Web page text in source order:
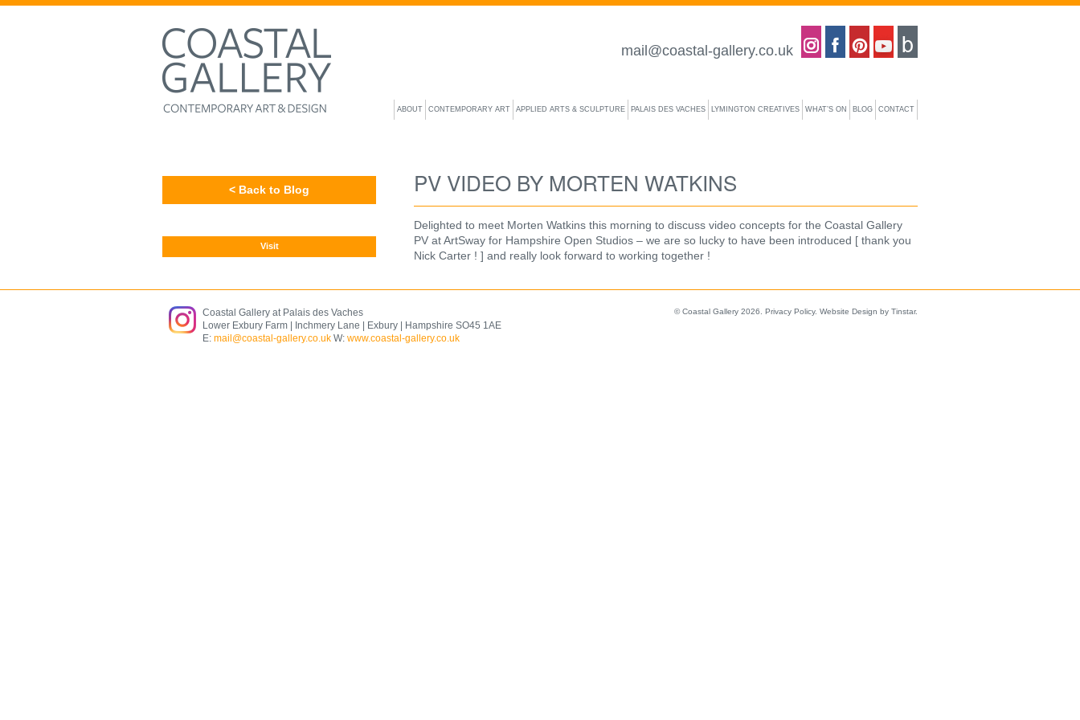
mail@coastal-gallery.co.uk
ABOUT CONTEMPORARY ART APPLIED ARTS & SCULPTURE PALAIS DES VACHES LYMINGTON CREATIVES WHAT’S ON BLOG CONTACT
< Back to Blog
Visit
PV VIDEO BY MORTEN WATKINS
Delighted to meet Morten Watkins this morning to discuss video concepts for the Coastal Gallery
PV at ArtSway for Hampshire Open Studios – we are so lucky to have been introduced [ thank you
Nick Carter ! ] and really look forward to working together !
Coastal Gallery at Palais des Vaches
Lower Exbury Farm | Inchmery Lane | Exbury | Hampshire SO45 1AE
E: mail@coastal-gallery.co.uk W: www.coastal-gallery.co.uk
© Coastal Gallery 2026. Privacy Policy. Website Design by Tinstar.